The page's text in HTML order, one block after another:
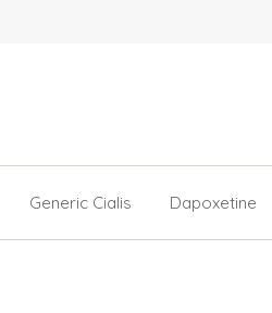
Generic Cialis Dapoxetine